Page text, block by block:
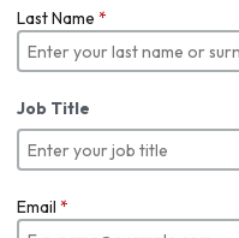
Last Name *
Job Title
Email *